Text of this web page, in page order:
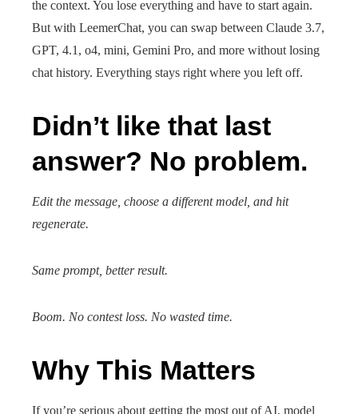
the context. You lose everything and have to start again.
But with LeemerChat, you can swap between Claude 3.7,
GPT, 4.1, o4, mini, Gemini Pro, and more without losing
chat history. Everything stays right where you left off.
Didn’t like that last
answer? No problem.
Edit the message, choose a different model, and hit
regenerate.
Same prompt, better result.
Boom. No contest loss. No wasted time.
Why This Matters
If you’re serious about getting the most out of AI, model